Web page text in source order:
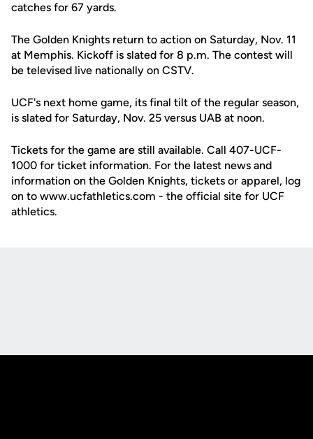
catches for 67 yards.
The Golden Knights return to action on Saturday, Nov. 11
at Memphis. Kickoff is slated for 8 p.m. The contest will
be televised live nationally on CSTV.
UCF's next home game, its final tilt of the regular season,
is slated for Saturday, Nov. 25 versus UAB at noon.
Tickets for the game are still available. Call 407-UCF-
1000 for ticket information. For the latest news and
information on the Golden Knights, tickets or apparel, log
on to www.ucfathletics.com - the official site for UCF
athletics.